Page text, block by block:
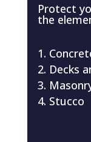
Protect
the
Decks
Stucco